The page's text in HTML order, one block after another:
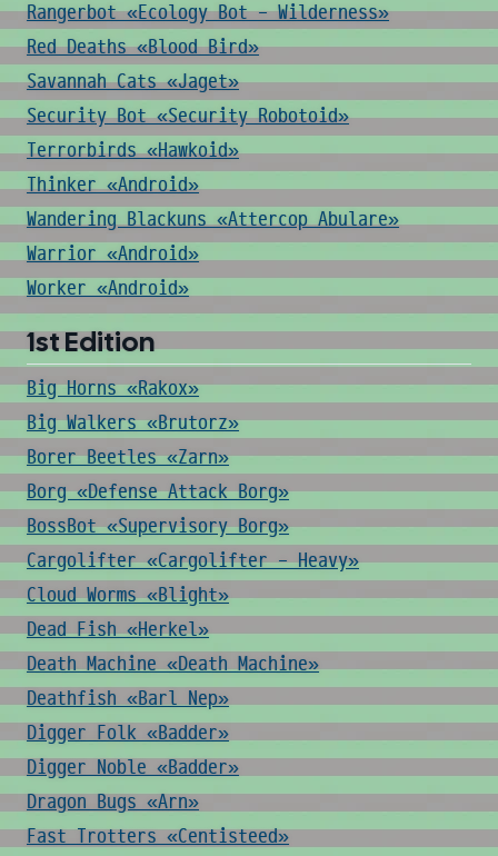
Rangerbot «Ecology Bot - Wilderness»
Red Deaths «Blood Bird»
Savannah Cats «Jaget»
Security Bot «Security Robotoid»
Terrorbirds «Hawkoid»
Thinker «Android»
Wandering Blackuns «Attercop Abulare»
Warrior «Android»
Worker «Android»
1st Edition
Big Horns «Rakox»
Big Walkers «Brutorz»
Borer Beetles «Zarn»
Borg «Defense Attack Borg»
BossBot «Supervisory Borg»
Cargolifter «Cargolifter - Heavy»
Cloud Worms «Blight»
Dead Fish «Herkel»
Death Machine «Death Machine»
Deathfish «Barl Nep»
Digger Folk «Badder»
Digger Noble «Badder»
Dragon Bugs «Arn»
Fast Trotters «Centisteed»